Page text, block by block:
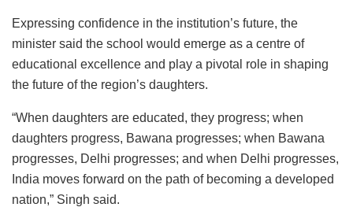
Expressing confidence in the institution’s future, the
minister said the school would emerge as a centre of
educational excellence and play a pivotal role in shaping
the future of the region’s daughters.
“When daughters are educated, they progress; when
daughters progress, Bawana progresses; when Bawana
progresses, Delhi progresses; and when Delhi progresses,
India moves forward on the path of becoming a developed
nation,” Singh said.